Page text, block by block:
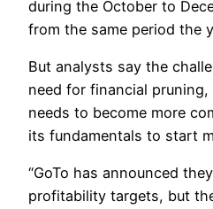
during the October to
from the same period the
But analysts say the
need for financial
needs to become more
its fundamentals to start
“GoTo has announced
profitability targets, but